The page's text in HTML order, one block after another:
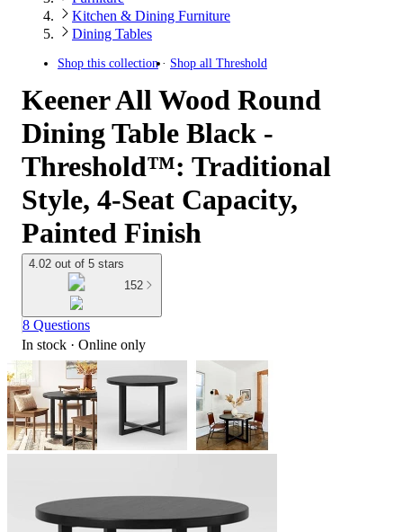
Kitchen & Dining Furniture
Dining Tables
Shop this collection Shop all Threshold
Keener All Wood Round
Dining Table Black -
Threshold™: Traditional
Style, 4-Seat Capacity,
Painted Finish
4.02 out of 5 stars
152
8 Questions
In stock · Online only